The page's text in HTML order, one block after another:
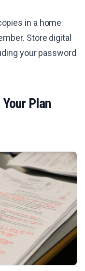
in a home
Store digital
your password
Plan